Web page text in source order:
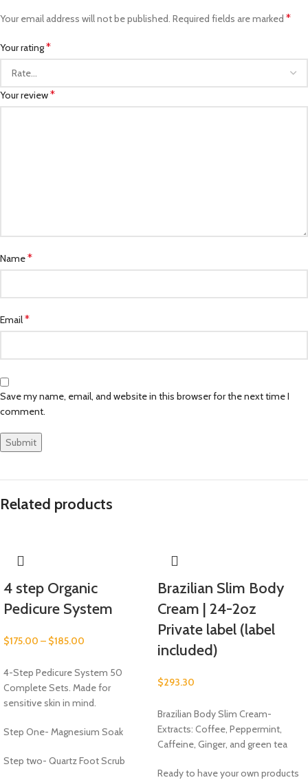
Your email address will not be published. Required fields are marked *
Your rating*
Your review*
Name*
Email*
Save my name, email, and website in this browser for the next time I
comment.
Related products
4 step Organic
Pedicure System
$175.00 – $185.00
4-Step Pedicure System 50
Complete Sets. Made for
sensitive skin in mind.
Step One- Magnesium Soak
Step two- Quartz Foot Scrub
Brazilian Slim Body
Cream | 24-2oz
Private label (label
included)
$293.30
Brazilian Body Slim Cream-
Extracts: Coffee, Peppermint,
Caffeine, Ginger, and green tea
Ready to have your own products